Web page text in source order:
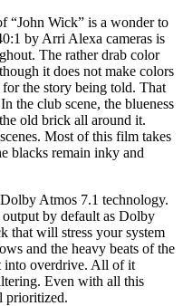
“John Wick” is a wonder to
by Arri Alexa cameras is
The rather drab color
it does not make colors
the story being told. That
the club scene, the blueness
old brick all around it.
Most of this film takes
blacks remain inky and
Atmos 7.1 technology.
by default as Dolby
that will stress your system
and the heavy beats of the
into overdrive. All of it
Even with all this
prioritized.